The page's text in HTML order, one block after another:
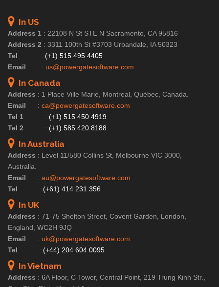
In US
Address 1 : 22108 N St STE N Sacramento, CA 95816
Address 2 : 3311 100th St #3703 Urbandale, IA 50323
Tel
: (+1) 515 495 4405
Email : us@powergatesoftware.com
In Canada
Address : 1 Place Ville Marie, Montreal, Québec, Canada.
Email : ca@powergatesoftware.com
Tel 1 : (+1) 515 450 4919
Tel 2 : (+1) 585 420 8188
In Australia
Address : Level 11/580 Collins St, Melbourne VIC 3000,
Australia.
Email : au@powergatesoftware.com
Tel : (+61) 414 231 356
In UK
Address : 71-75 Shelton Street, Covent Garden, London,
England, WC2H 9JQ
Email : uk@powergatesoftware.com
Tel : (+44) 204 604 0095
In Vietnam
Address : 6A Floor, C Tower, Central Point, 219 Trung Kinh Str.,